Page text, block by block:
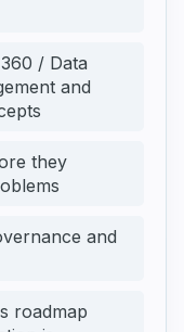
/ Data
and
they
and
roadmap